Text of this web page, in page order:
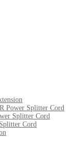
Power Splitter Cord
Splitter Cord
Cord